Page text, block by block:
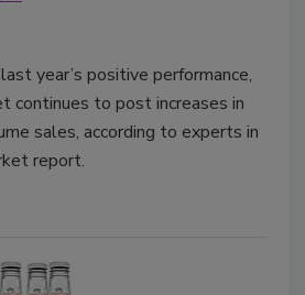
year’s positive performance,
continues to post increases in
sales, according to experts in
report.